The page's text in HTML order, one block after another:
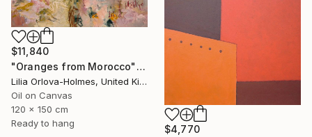
$11,840
"Oranges from Morocco" Painting
Lilia Orlova-Holmes, United Kingdom
Oil on Canvas
120 x 150 cm
Ready to hang
$4,770